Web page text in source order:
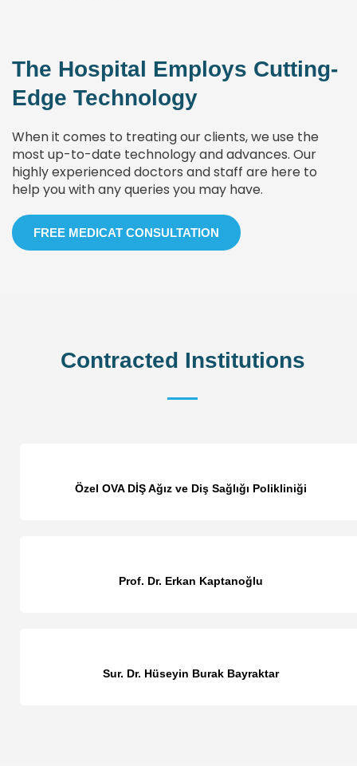
The Hospital Employs Cutting-
Edge Technology
When it comes to treating our clients, we use the
most up-to-date technology and advances. Our
highly experienced doctors and staff are here to
help you with any queries you may have.
FREE MEDICAT CONSULTATION
Contracted Institutions
Özel OVA DİŞ Ağız ve Diş Sağlığı Polikliniği
Prof. Dr. Erkan Kaptanoğlu
Sur. Dr. Hüseyin Burak Bayraktar